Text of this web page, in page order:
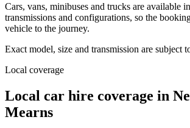
Cars, vans, minibuses and trucks are available
transmissions and configurations, so the
vehicle to the journey.
Exact model, size and transmission are subject
Local coverage
Local car hire coverage in
Mearns